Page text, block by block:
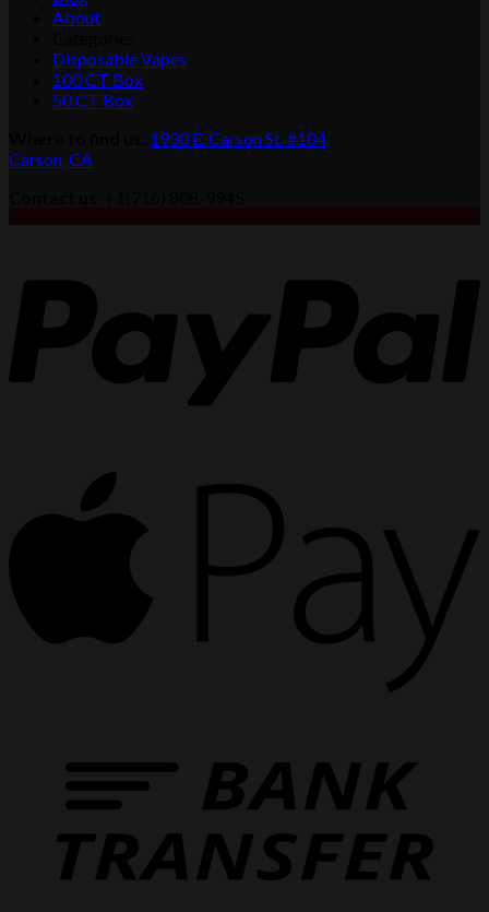
About
Disposable Vapes
100 CT Box
50 CT Box
1930 E. Carson St. #104
Carson, CA